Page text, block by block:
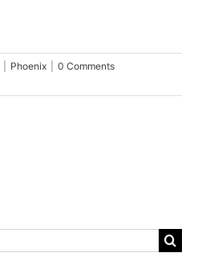
Phoenix
0 Comments